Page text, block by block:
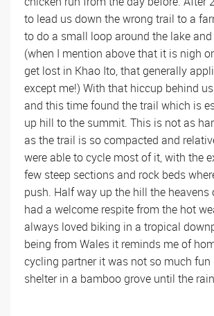
to lead us down the wrong trail to a
to do a small loop around the lake
(when I mention above that it is nigh
get lost in Khao Ito, that generally
except me!) With that hiccup behind
and this time found the trail which is
up hill to the summit. This is not as
as the trail is so compacted and
were able to cycle most of it, with the
few steep sections and rock beds
push. Half way up the hill the heavens
had a welcome respite from the hot
always loved biking in a tropical
being from Wales it reminds me of
cycling partner it was not so much fun
shelter in a bamboo grove until the